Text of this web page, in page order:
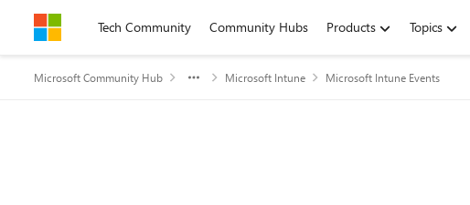
Skip to contentTech Community Community Hubs Products Topics
Microsoft Community Hub Microsoft Intune Microsoft Intune Events